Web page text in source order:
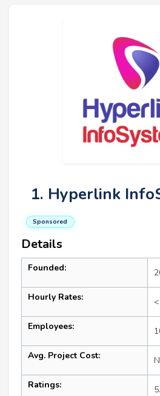
1. Hyperlink
Sponsored
Details
Founded:
Hourly Rates:
Employees:
Avg. Project Cost:
Ratings: